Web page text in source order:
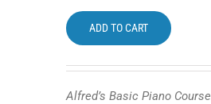
ADD TO CART
Alfred’s Basic Piano